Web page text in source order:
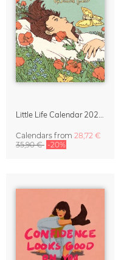
Calendars from 28,72 €
35,90 € -20%